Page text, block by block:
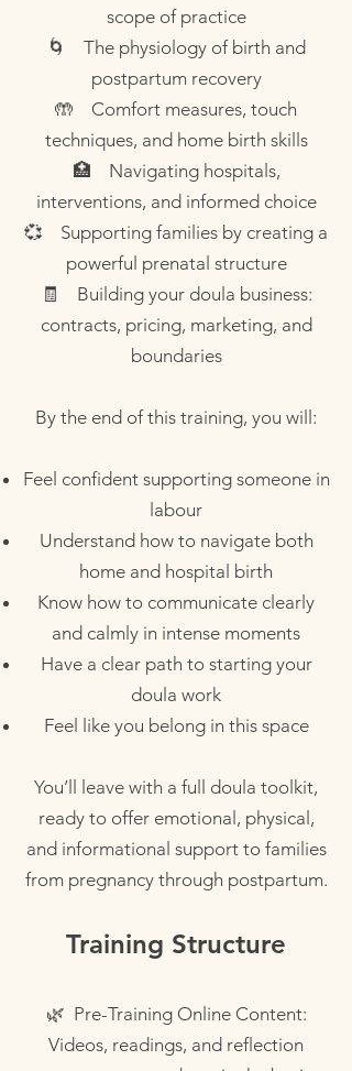
scope of practice
🌀 The physiology of birth and
postpartum recovery
🤲 Comfort measures, touch
techniques, and home birth skills
🏥 Navigating hospitals,
interventions, and informed choice
💞 Supporting families by creating a
powerful prenatal structure
🧾 Building your doula business:
contracts, pricing, marketing, and
boundaries
By the end of this training, you will:
Feel confident supporting someone in
labour
Understand how to navigate both
home and hospital birth
Know how to communicate clearly
and calmly in intense moments
Have a clear path to starting your
doula work
Feel like you belong in this space
You’ll leave with a full doula toolkit,
ready to offer emotional, physical,
and informational support to families
from pregnancy through postpartum.
Training Structure
🌿 Pre-Training Online Content:
Videos, readings, and reflection